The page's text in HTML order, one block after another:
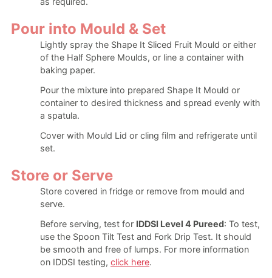
Pour into Mould & Set
Lightly spray the Shape It Sliced Fruit Mould or either
of the Half Sphere Moulds, or line a container with
baking paper.
Pour the mixture into prepared Shape It Mould or
container to desired thickness and spread evenly with
a spatula.
Cover with Mould Lid or cling film and refrigerate until
set.
Store or Serve
Store covered in fridge or remove from mould and
serve.
Before serving, test for IDDSI Level 4 Pureed: To test,
use the Spoon Tilt Test and Fork Drip Test. It should
be smooth and free of lumps. For more information
on IDDSI testing, click here.